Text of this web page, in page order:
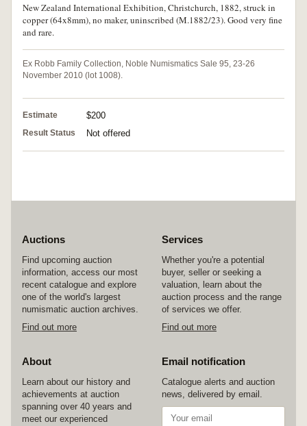
New Zealand International Exhibition, Christchurch, 1882, struck in
copper (64x8mm), no maker, uninscribed (M.1882/23). Good very fine
and rare.
Ex Robb Family Collection, Noble Numismatics Sale 95, 23-26
November 2010 (lot 1008).
Estimate $200
Result Status Not offered
Auctions
Find upcoming auction
information, access our most
recent catalogue and explore
one of the world's largest
numismatic auction archives.
Find out more
Services
Whether you're a potential
buyer, seller or seeking a
valuation, learn about the
auction process and the range
of services we offer.
Find out more
About
Learn about our history and
achievements at auction
spanning over 40 years and
meet our experienced
Email notification
Catalogue alerts and auction
news, delivered by email.